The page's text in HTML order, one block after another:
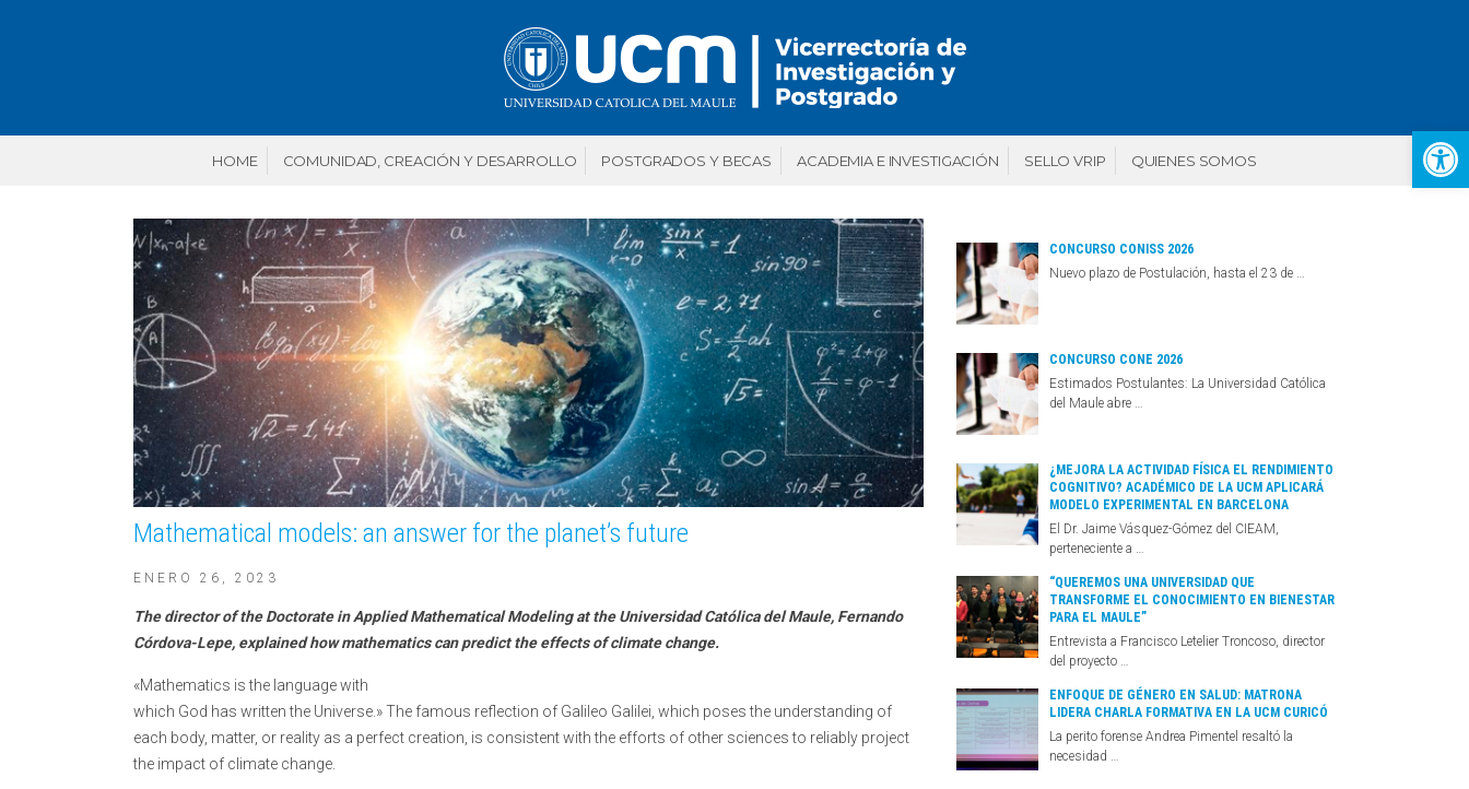
HOME COMUNIDAD, CREACIÓN Y DESARROLLO POSTGRADOS Y BECAS ACADEMIA E INVESTIGACIÓN SELLO VRIP QUIENES SOMOS
Mathematical models: an answer for the planet’s future
ENERO 26, 2023
The director of the Doctorate in Applied Mathematical Modeling at the Universidad Católica del Maule, Fernando
Córdova-Lepe, explained how mathematics can predict the effects of climate change.
«Mathematics is the language with
which God has written the Universe.» The famous reflection of Galileo Galilei, which poses the understanding of
each body, matter, or reality as a perfect creation, is consistent with the efforts of other sciences to reliably project
the impact of climate change.
CONCURSO CONISS 2026
Nuevo plazo de Postulación, hasta el 23 de …
CONCURSO CONE 2026
Estimados Postulantes: La Universidad Católica
del Maule abre …
¿MEJORA LA ACTIVIDAD FÍSICA EL RENDIMIENTO
COGNITIVO? ACADÉMICO DE LA UCM APLICARÁ
MODELO EXPERIMENTAL EN BARCELONA
El Dr. Jaime Vásquez-Gómez del CIEAM,
perteneciente a …
“QUEREMOS UNA UNIVERSIDAD QUE
TRANSFORME EL CONOCIMIENTO EN BIENESTAR
PARA EL MAULE”
Entrevista a Francisco Letelier Troncoso, director
del proyecto …
ENFOQUE DE GÉNERO EN SALUD: MATRONA
LIDERA CHARLA FORMATIVA EN LA UCM CURICÓ
La perito forense Andrea Pimentel resaltó la
necesidad …